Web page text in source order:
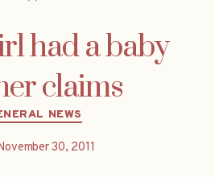
had a baby
claims
Categories
NEWS
30, 2011